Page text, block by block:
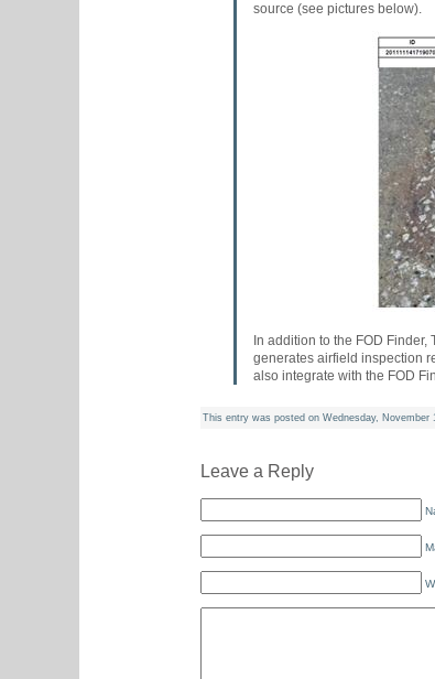
source (see pictures below).
In addition to the FOD
generates airfield inspection
also integrate with the FOD
This entry was posted on Wednesday, November
Leave a Reply